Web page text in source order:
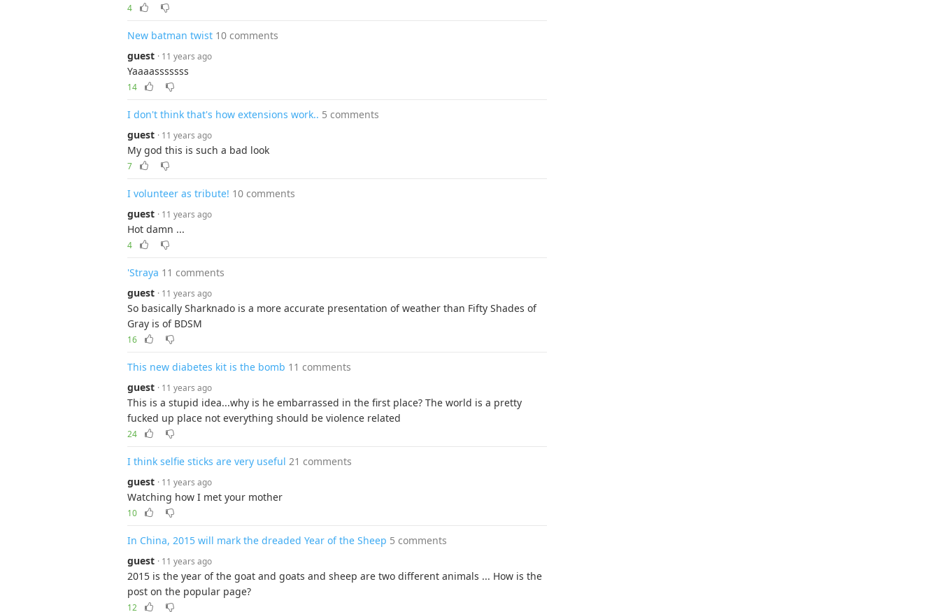
4
New batman twist 10 comments
guest · 11 years ago
Yaaaasssssss
14
I don't think that's how extensions work.. 5 comments
guest · 11 years ago
My god this is such a bad look
7
I volunteer as tribute! 10 comments
guest · 11 years ago
Hot damn ...
4
'Straya 11 comments
guest · 11 years ago
So basically Sharknado is a more accurate presentation of weather than Fifty Shades of
Gray is of BDSM
16
This new diabetes kit is the bomb 11 comments
guest · 11 years ago
This is a stupid idea...why is he embarrassed in the first place? The world is a pretty
fucked up place not everything should be violence related
24
I think selfie sticks are very useful 21 comments
guest · 11 years ago
Watching how I met your mother
10
In China, 2015 will mark the dreaded Year of the Sheep 5 comments
guest · 11 years ago
2015 is the year of the goat and goats and sheep are two different animals ... How is the
post on the popular page?
12